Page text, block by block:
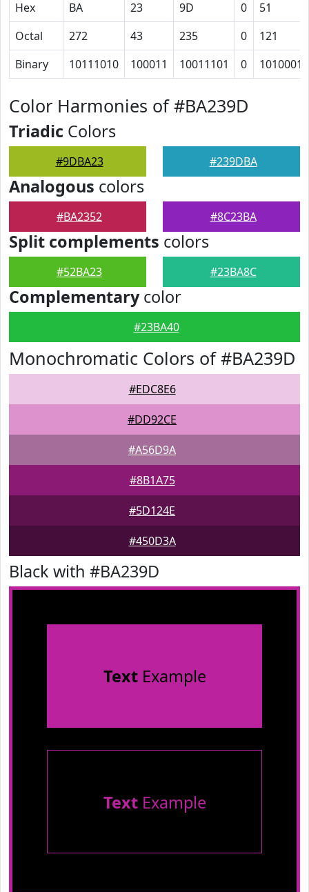
Hex BA 23 9D 0
51
Octal
272 43 235 0
121
Binary
10111010 100011 10011101 0 1010001
Color Harmonies of #BA239D
Triadic Colors
#9DBA23 #239DBA
Analogous colors
#BA2352 #8C23BA
Split complements colors
#52BA23 #23BA8C
Complementarycolor
#23BA40
Monochromatic Colors of #BA239D
#EDC8E6
#DD92CE
#A56D9A
#8B1A75
#5D124E
#450D3A
Black with #BA239D
TextExample
TextExample